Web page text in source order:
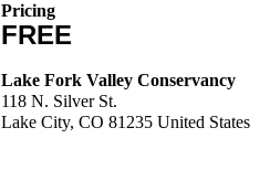
Pricing
FREE
Lake Fork Valley Conservancy
118 N. Silver St.
Lake City,CO 81235 United States